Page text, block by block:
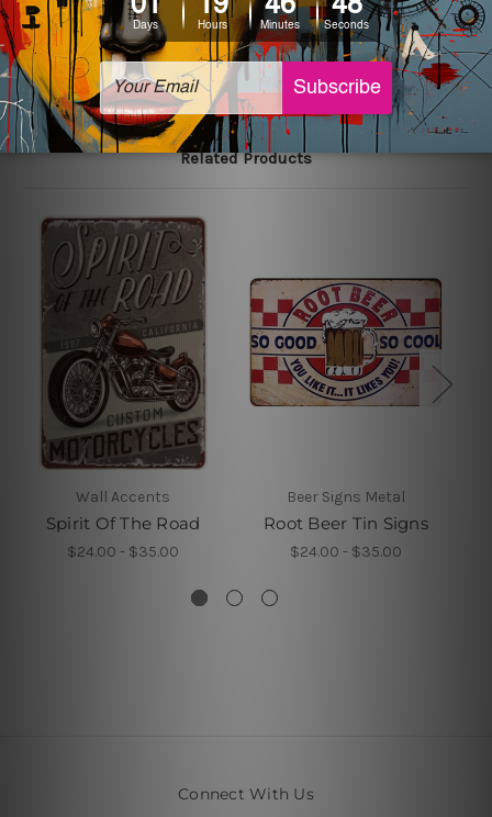
The sizes in inch mentioned above are rounded off. The
sign artwork will be delivered watermark free.
Related Products
Wall Accents
Spirit Of The Road
$24.00 - $35.00
Beer Signs Metal
Root Beer Tin Signs
$24.00 - $35.00
Connect With Us